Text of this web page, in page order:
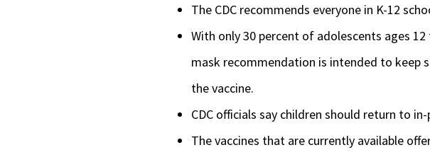
The CDC recommends everyone in K-12
With only 30 percent of adolescents ages
mask recommendation is intended to keep
the vaccine.
CDC officials say children should return to
The vaccines that are currently available